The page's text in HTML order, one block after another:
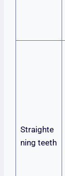
Straighte
ning teeth